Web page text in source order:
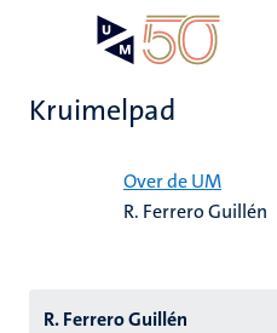
Kruimelpad
Over de UM
R. Ferrero Guillén
R. Ferrero Guillén